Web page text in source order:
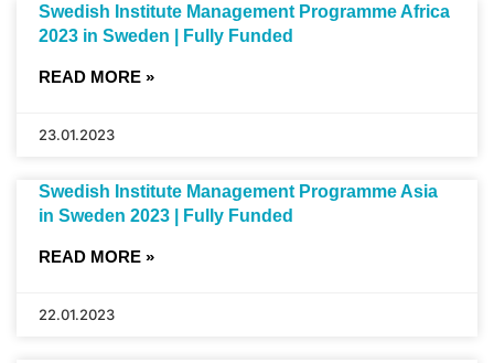
Swedish Institute Management Programme Africa
2023 in Sweden | Fully Funded
READ MORE »
23.01.2023
Swedish Institute Management Programme Asia
in Sweden 2023 | Fully Funded
READ MORE »
22.01.2023